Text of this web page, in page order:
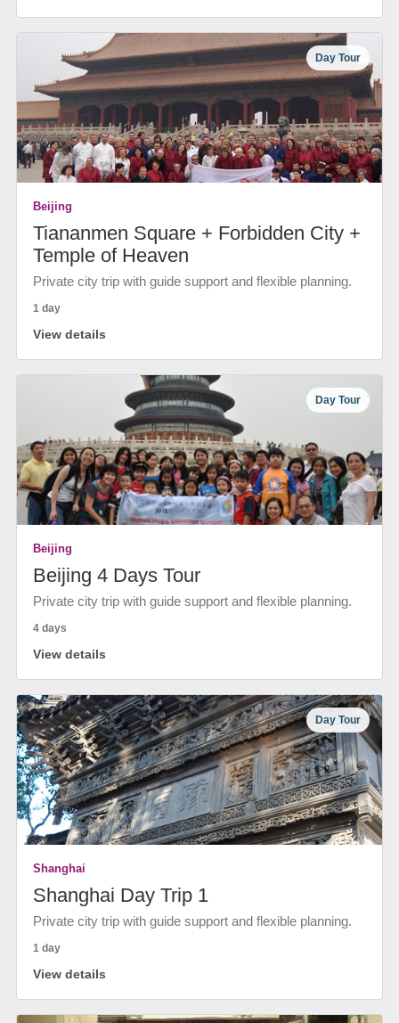
Day Tour
Beijing
Tiananmen Square + Forbidden City +
Temple of Heaven
Private city trip with guide support and flexible planning.
1 day
View details
Day Tour
Beijing
Beijing 4 Days Tour
Private city trip with guide support and flexible planning.
4 days
View details
Day Tour
Shanghai
Shanghai Day Trip 1
Private city trip with guide support and flexible planning.
1 day
View details